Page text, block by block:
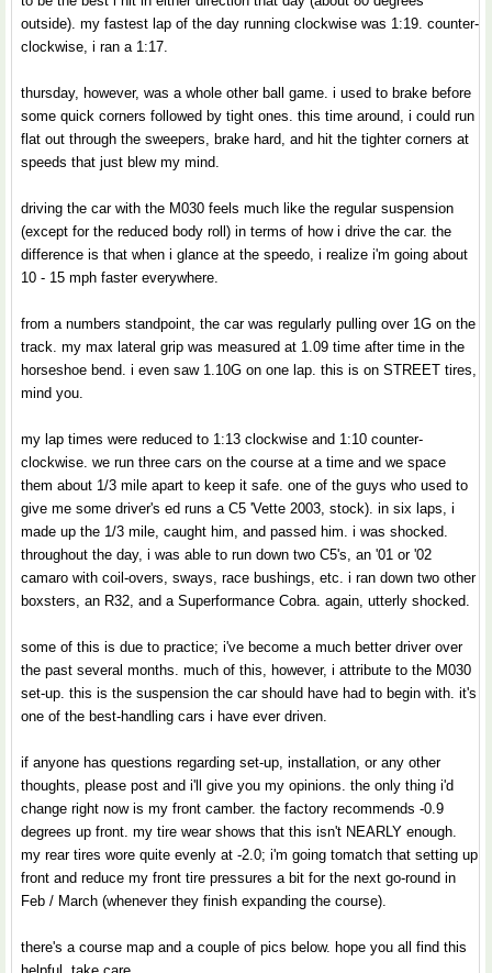
outside). my fastest lap of the day running clockwise was 1:19. counter-
clockwise, i ran a 1:17.
thursday, however, was a whole other ball game. i used to brake before
some quick corners followed by tight ones. this time around, i could run
flat out through the sweepers, brake hard, and hit the tighter corners at
speeds that just blew my mind.
driving the car with the M030 feels much like the regular suspension
(except for the reduced body roll) in terms of how i drive the car. the
difference is that when i glance at the speedo, i realize i'm going about
10 - 15 mph faster everywhere.
from a numbers standpoint, the car was regularly pulling over 1G on the
track. my max lateral grip was measured at 1.09 time after time in the
horseshoe bend. i even saw 1.10G on one lap. this is on STREET tires,
mind you.
my lap times were reduced to 1:13 clockwise and 1:10 counter-
clockwise. we run three cars on the course at a time and we space
them about 1/3 mile apart to keep it safe. one of the guys who used to
give me some driver's ed runs a C5 'Vette 2003, stock). in six laps, i
made up the 1/3 mile, caught him, and passed him. i was shocked.
throughout the day, i was able to run down two C5's, an '01 or '02
camaro with coil-overs, sways, race bushings, etc. i ran down two other
boxsters, an R32, and a Superformance Cobra. again, utterly shocked.
some of this is due to practice; i've become a much better driver over
the past several months. much of this, however, i attribute to the M030
set-up. this is the suspension the car should have had to begin with. it's
one of the best-handling cars i have ever driven.
if anyone has questions regarding set-up, installation, or any other
thoughts, please post and i'll give you my opinions. the only thing i'd
change right now is my front camber. the factory recommends -0.9
degrees up front. my tire wear shows that this isn't NEARLY enough.
my rear tires wore quite evenly at -2.0; i'm going tomatch that setting up
front and reduce my front tire pressures a bit for the next go-round in
Feb / March (whenever they finish expanding the course).
there's a course map and a couple of pics below. hope you all find this